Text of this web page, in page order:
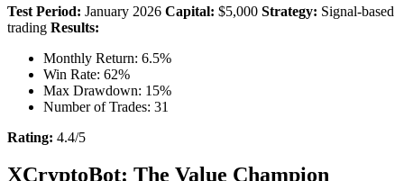
Test Period: January 2026 Capital: $5,000 Strategy: Signal-based
trading Results:
Monthly Return: 6.5%
Win Rate: 62%
Max Drawdown: 15%
Number of Trades: 31
Rating: 4.4/5
XCryptoBot: The Value Champion